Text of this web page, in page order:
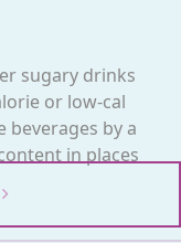
sugary drinks
or low-cal
beverages by a
in places